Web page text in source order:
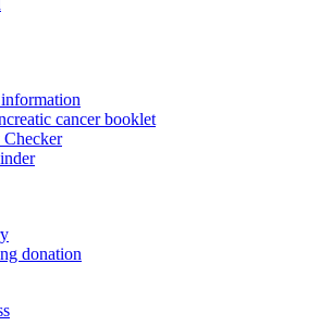
cancer booklet
donation